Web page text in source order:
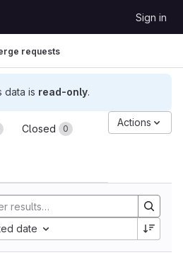
Sign in
data is read-only.
requests
Closed 0
Actions
date